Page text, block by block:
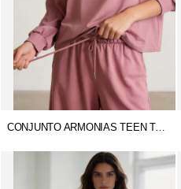
CONJUNTO ARMONIAS TEEN TACHUELAS